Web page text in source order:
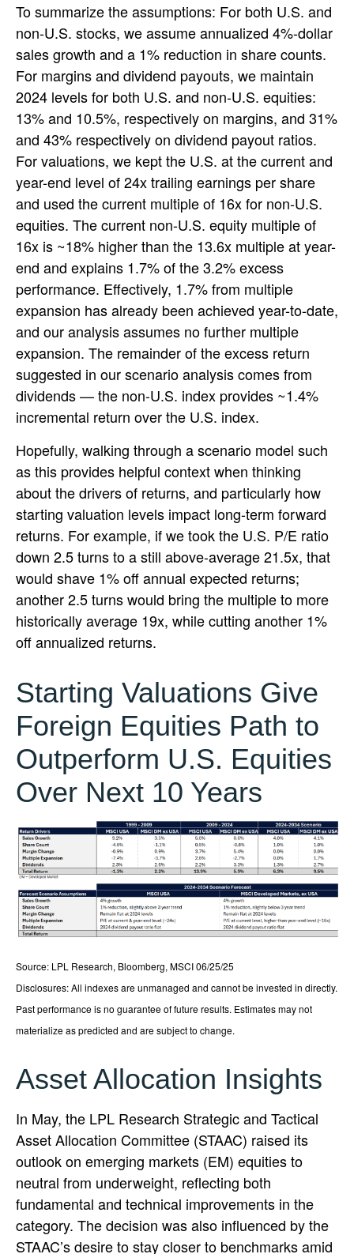
To summarize the assumptions: For both U.S. and
non-U.S. stocks, we assume annualized 4%-dollar
sales growth and a 1% reduction in share counts.
For margins and dividend payouts, we maintain
2024 levels for both U.S. and non-U.S. equities:
13% and 10.5%, respectively on margins, and 31%
and 43% respectively on dividend payout ratios.
For valuations, we kept the U.S. at the current and
year-end level of 24x trailing earnings per share
and used the current multiple of 16x for non-U.S.
equities. The current non-U.S. equity multiple of
16x is ~18% higher than the 13.6x multiple at year-
end and explains 1.7% of the 3.2% excess
performance. Effectively, 1.7% from multiple
expansion has already been achieved year-to-date,
and our analysis assumes no further multiple
expansion. The remainder of the excess return
suggested in our scenario analysis comes from
dividends — the non-U.S. index provides ~1.4%
incremental return over the U.S. index.
Hopefully, walking through a scenario model such
as this provides helpful context when thinking
about the drivers of returns, and particularly how
starting valuation levels impact long-term forward
returns. For example, if we took the U.S. P/E ratio
down 2.5 turns to a still above-average 21.5x, that
would shave 1% off annual expected returns;
another 2.5 turns would bring the multiple to more
historically average 19x, while cutting another 1%
off annualized returns.
Starting Valuations Give
Foreign Equities Path to
Outperform U.S. Equities
Over Next 10 Years
Source: LPL Research, Bloomberg, MSCI 06/25/25
Disclosures: All indexes are unmanaged and cannot be invested in directly.
Past performance is no guarantee of future results. Estimates may not
materialize as predicted and are subject to change.
Asset Allocation Insights
In May, the LPL Research Strategic and Tactical
Asset Allocation Committee (STAAC) raised its
outlook on emerging markets (EM) equities to
neutral from underweight, reflecting both
fundamental and technical improvements in the
category. The decision was also influenced by the
STAAC’s desire to stay closer to benchmarks amid